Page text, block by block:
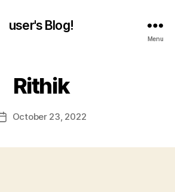
user's Blog!
Menu
Rithik
PostOctober 23, 2022